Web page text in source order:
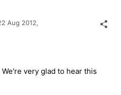
Aug 2012,
very glad to hear this